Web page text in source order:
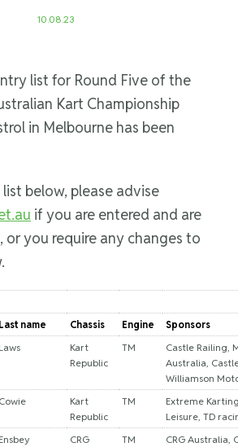
10.08.23
list for Round Five of the
Kart Championship
in Melbourne has been
below, please advise
if you are entered and are
you require any changes to
Last name Chassis Engine
Sponsors
Laws
Kart
Republic
TM
Castle Railing,
Australia,
Williamson
Cowie
Kart
Republic
TM
Extreme
Leisure, TD
Ensbey CRG TM
CRG Australia,